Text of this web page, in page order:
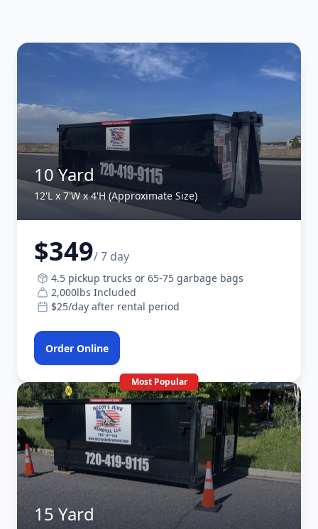
10 Yard
12'L x 7'W x 4'H (Approximate Size)
$349/ 7 day
4.5 pickup trucks or 65-75 garbage bags
2,000lbs Included
$25/day after rental period
Order Online
Most Popular
15 Yard